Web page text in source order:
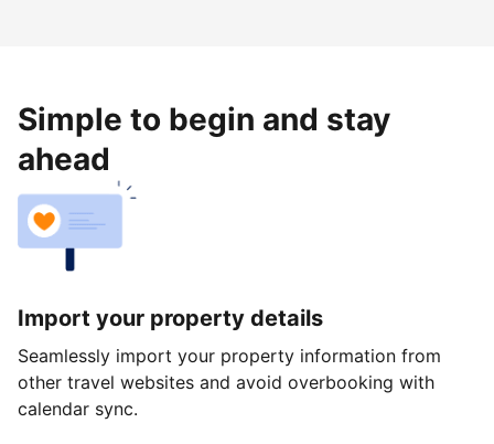
Simple to begin and stay
ahead
Import your property details
Seamlessly import your property information from
other travel websites and avoid overbooking with
calendar sync.